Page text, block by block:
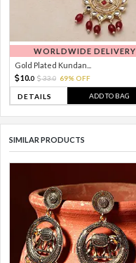
WORLDWIDE DELIVERY
Gold Plated Kundan...
10.0 33.0 69% OFF
DETAILS ADD TO BAG
SIMILAR PRODUCTS